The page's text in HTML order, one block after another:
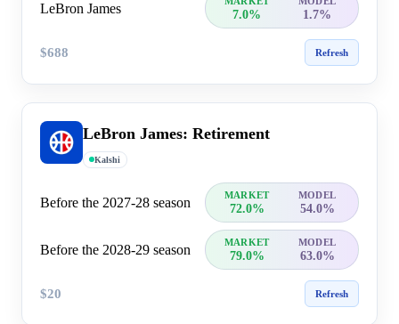
LeBron James 7.0% 1.7%
$688 Refresh
LeBron James: Retirement
Kalshi
Before the 2027-28 season MARKET MODEL
72.0% 54.0%
Before the 2028-29 season MARKET MODEL
79.0% 63.0%
$20 Refresh